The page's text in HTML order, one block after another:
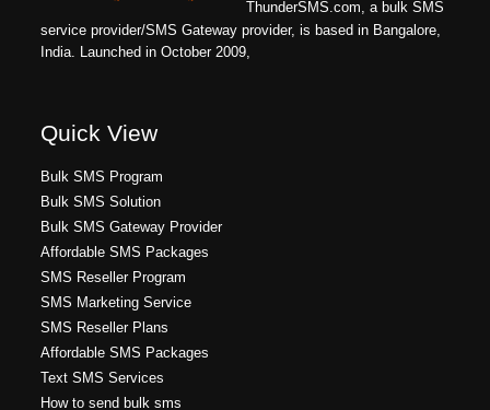
ThunderSMS.com, a bulk SMS
service provider/SMS Gateway provider, is based in Bangalore,
India. Launched in October 2009,
Quick View
Bulk SMS Program
Bulk SMS Solution
Bulk SMS Gateway Provider
Affordable SMS Packages
SMS Reseller Program
SMS Marketing Service
SMS Reseller Plans
Affordable SMS Packages
Text SMS Services
How to send bulk sms